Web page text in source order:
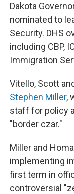
Dakota
nominated to
Security. DHS
including CBP,
Immigration
Vitello, Scott
Stephen Miller,
staff for policy
"border czar."
Miller and
implementing
first term in
controversial